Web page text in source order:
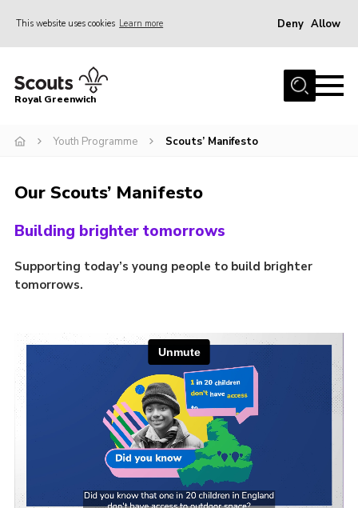
This website uses cookies Learn more Deny Allow
Home
Volunteer With Us
News
Contact
Members Area
Our Centres
Meet Our Team
Royal Greenwich
Youth Programme Scouts’ Manifesto
Our Scouts’ Manifesto
Building brighter tomorrows
Supporting today’s young people to build brighter
tomorrows.